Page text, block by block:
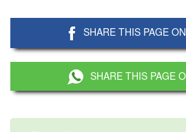
SHARE THIS PAGE
SHARE THIS PAGE